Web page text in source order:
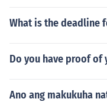
What is the deadline
Do you have proof
Ano ang makukuha